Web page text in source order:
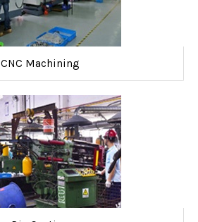
CNC Machining